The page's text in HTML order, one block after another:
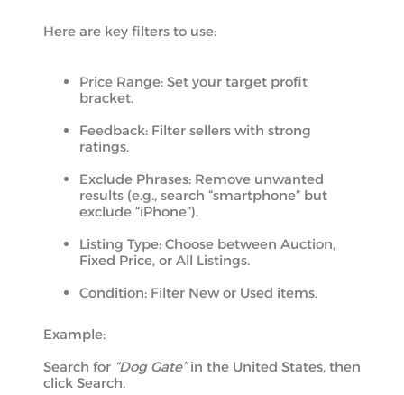
Here are key filters to use:
Price Range: Set your target profit
bracket.
Feedback: Filter sellers with strong
ratings.
Exclude Phrases: Remove unwanted
results (e.g., search “smartphone” but
exclude “iPhone”).
Listing Type: Choose between Auction,
Fixed Price, or All Listings.
Condition: Filter New or Used items.
Example:
Search for “Dog Gate”in the United States, then
click Search.